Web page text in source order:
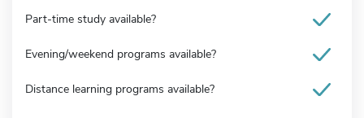
Part-time study available?
Evening/weekend programs available?
Distance learning programs available?